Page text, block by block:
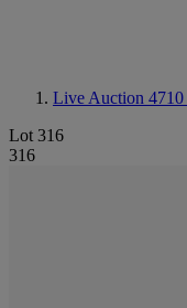
Live Auction 4710
Lot 316
316